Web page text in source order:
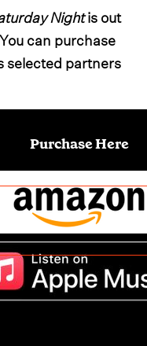
Nightis out
can purchase
selected partners
Purchase Here